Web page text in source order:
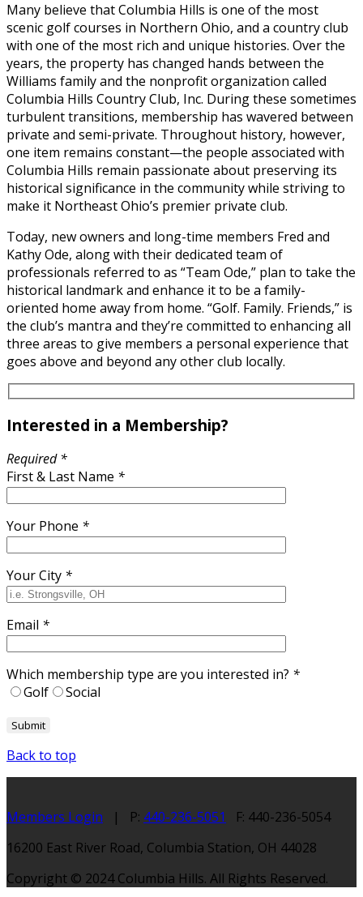
Many believe that Columbia Hills is one of the most
scenic golf courses in Northern Ohio, and a country club
with one of the most rich and unique histories. Over the
years, the property has changed hands between the
Williams family and the nonprofit organization called
Columbia Hills Country Club, Inc. During these sometimes
turbulent transitions, membership has wavered between
private and semi-private. Throughout history, however,
one item remains constant—the people associated with
Columbia Hills remain passionate about preserving its
historical significance in the community while striving to
make it Northeast Ohio’s premier private club.
Today, new owners and long-time members Fred and
Kathy Ode, along with their dedicated team of
professionals referred to as “Team Ode,” plan to take the
historical landmark and enhance it to be a family-
oriented home away from home. “Golf. Family. Friends,” is
the club’s mantra and they’re committed to enhancing all
three areas to give members a personal experience that
goes above and beyond any other club locally.
Interested in a Membership?
Required *
First & Last Name *
Your Phone *
Your City *
Email *
Which membership type are you interested in? *
Golf
Social
Back to top
Members Login | P: 440-236-5051
F: 440-236-5054
16200 East River Road, Columbia Station, OH 44028
Copyright © 2024 Columbia Hills. All Rights Reserved.